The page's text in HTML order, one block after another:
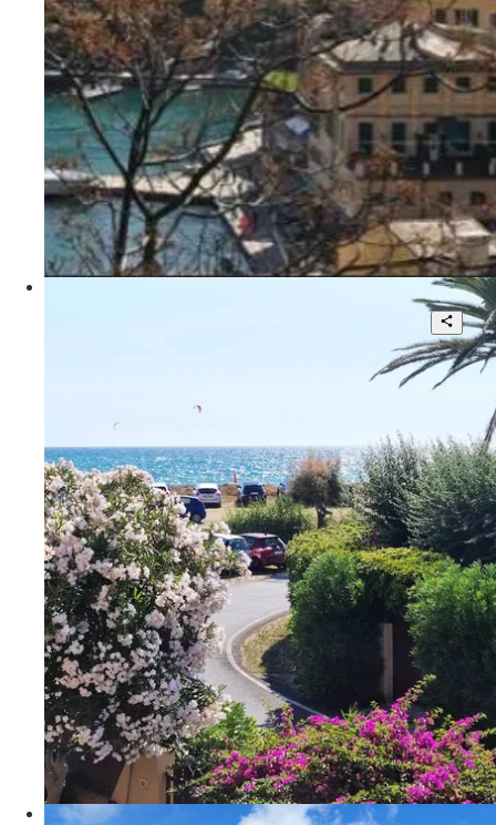
4
350 sqm.
POA Portofino - Rete KF
3
135 sqm.
€ 320.000Via della Fattoria Romana
Tuscan -style twin -style villa